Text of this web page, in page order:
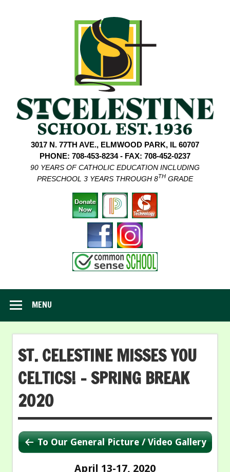
3017 N. 77TH AVE., ELMWOOD PARK, IL 60707
PHONE: 708-453-8234 - FAX: 708-452-0237
90 YEARS OF CATHOLIC EDUCATION INCLUDING
PRESCHOOL 3 YEARS THROUGH 8TH GRADE
MENU
ST. CELESTINE MISSES YOU
CELTICS! – SPRING BREAK
2020
To Our General Picture / Video Gallery
April 13-17, 2020